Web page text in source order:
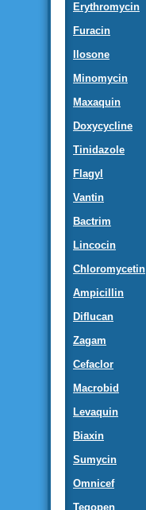
Erythromycin
Furacin
Ilosone
Minomycin
Maxaquin
Doxycycline
Tinidazole
Flagyl
Vantin
Bactrim
Lincocin
Chloromycetin
Ampicillin
Diflucan
Zagam
Cefaclor
Macrobid
Levaquin
Biaxin
Sumycin
Omnicef
Tegopen